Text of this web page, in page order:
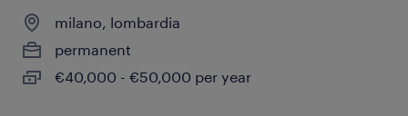
milano, lombardia
permanent
€40,000 - €50,000 per year